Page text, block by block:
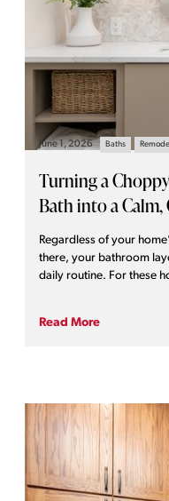
June 1, 2026 Baths
Turning a
Bath into a Calm,
Regardless of your
there, your bathroom
daily routine. For these
Read More